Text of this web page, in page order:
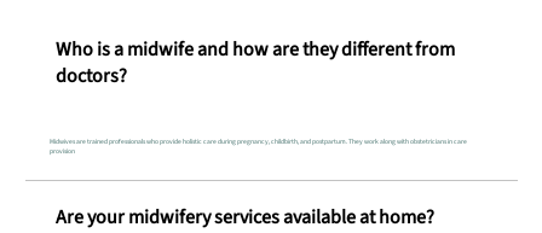
Who is a midwife and how are they different from
doctors?
Midwives are trained professionals who provide holistic care during pregnancy, childbirth, and postpartum. They work along with obstetricians in care
provision
Are your midwifery services available at home?